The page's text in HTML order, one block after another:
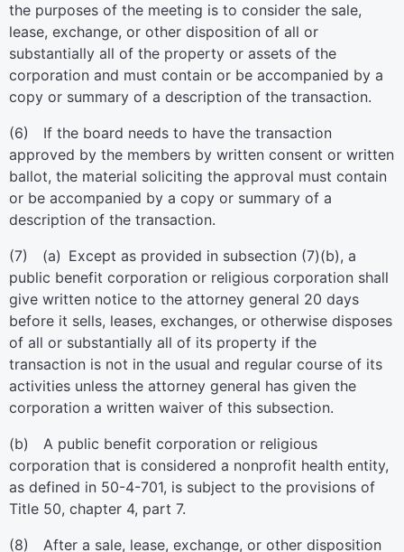
the purposes of the meeting is to consider the sale,
lease, exchange, or other disposition of all or
substantially all of the property or assets of the
corporation and must contain or be accompanied by a
copy or summary of a description of the transaction.
(6) If the board needs to have the transaction
approved by the members by written consent or written
ballot, the material soliciting the approval must contain
or be accompanied by a copy or summary of a
description of the transaction.
(7) (a) Except as provided in subsection (7)(b), a
public benefit corporation or religious corporation shall
give written notice to the attorney general 20 days
before it sells, leases, exchanges, or otherwise disposes
of all or substantially all of its property if the
transaction is not in the usual and regular course of its
activities unless the attorney general has given the
corporation a written waiver of this subsection.
(b) A public benefit corporation or religious
corporation that is considered a nonprofit health entity,
as defined in 50-4-701, is subject to the provisions of
Title 50, chapter 4, part 7.
(8) After a sale, lease, exchange, or other disposition